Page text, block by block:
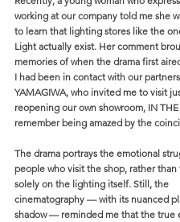
working at our company told me she
to learn that lighting stores like the
Light actually exist. Her comment
memories of when the drama first
I had been in contact with our
YAMAGIWA, who invited me to visit
reopening our own showroom, IN THE
remember being amazed by the
The drama portrays the emotional
people who visit the shop, rather than
solely on the lighting itself. Still, the
cinematography — with its nuanced
shadow — reminded me that the true